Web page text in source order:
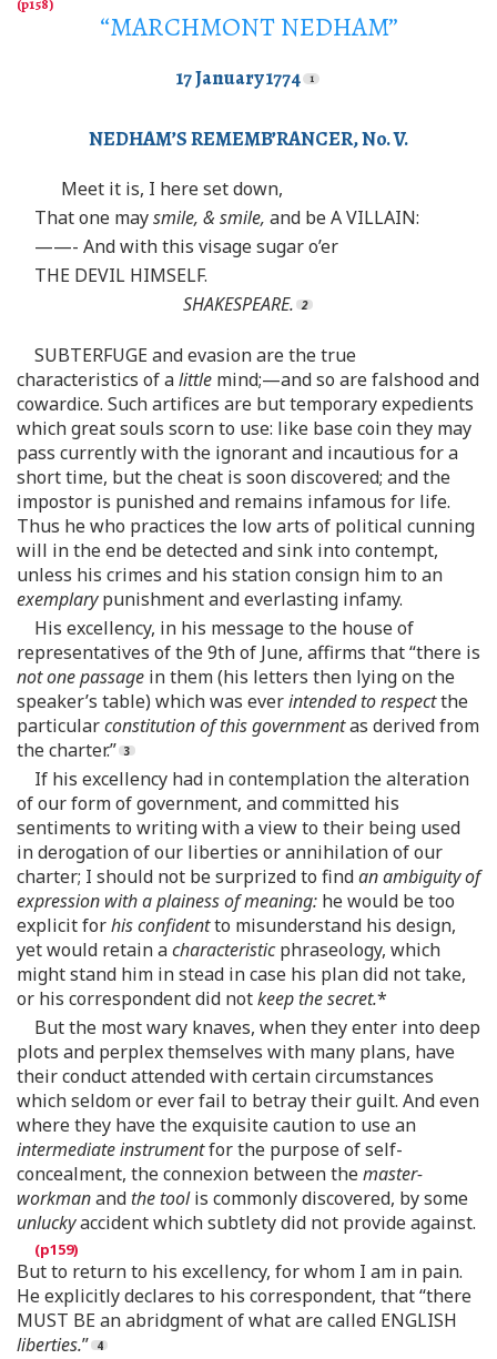
“MARCHMONT NEDHAM”
17 January 1774
NEDHAM’S REMEMB’RANCER, No. V.
Meet it is, I here set down,
That one maysmile, & smile, and be A VILLAIN:
——- And with this visage sugar o’er
THE DEVIL HIMSELF.
SHAKESPEARE.
SUBTERFUGE and evasion are the true
characteristics of alittle mind;—and so are falshood and
cowardice. Such artifices are but temporary expedients
which great souls scorn to use: like base coin they may
pass currently with the ignorant and incautious for a
short time, but the cheat is soon discovered; and the
impostor is punished and remains infamous for life.
Thus he who practices the low arts of political cunning
will in the end be detected and sink into contempt,
unless his crimes and his station consign him to an
exemplarypunishment and everlasting infamy.
His excellency, in his message to the house of
representatives of the 9th of June, affirms that “there is
not one passage in them (his letters then lying on the
speaker’s table) which was everintended to respectthe
particularconstitution of this governmentas derived from
the charter.”
If his excellency had in contemplation the alteration
of our form of government, and committed his
sentiments to writing with a view to their being used
in derogation of our liberties or annihilation of our
charter; I should not be surprized to findan ambiguity of
expression with a plainess of meaning: he would be too
explicit forhis confidentto misunderstand his design,
yet would retain acharacteristicphraseology, which
might stand him in stead in case his plan did not take,
or his correspondent did notkeep the secret.*
But the most wary knaves, when they enter into deep
plots and perplex themselves with many plans, have
their conduct attended with certain circumstances
which seldom or ever fail to betray their guilt. And even
where they have the exquisite caution to use an
intermediate instrumentfor the purpose of self-
concealment, the connexion between themaster-
workmanand the toolis commonly discovered, by some
unluckyaccident which subtlety did not provide against.
But to return to his excellency, for whom I am in pain.
He explicitly declares to his correspondent, that “there
MUST BE an abridgment of what are called ENGLISH
liberties.”